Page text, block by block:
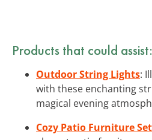
Products that could assist:
Outdoor String Lights:
with these enchanting
magical evening
Cozy Patio Furniture Set